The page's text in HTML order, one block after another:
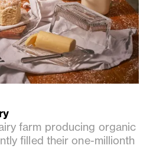
farm producing organic
filled their one-millionth